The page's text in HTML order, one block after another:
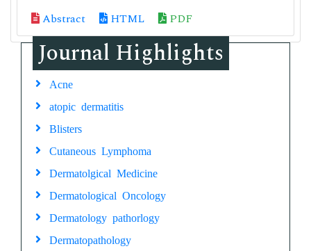
Abstract
HTML PDF
Journal Highlights
Acne
atopic dermatitis
Blisters
Cutaneous Lymphoma
Dermatolgical Medicine
Dermatological Oncology
Dermatology pathorlogy
Dermatopathology